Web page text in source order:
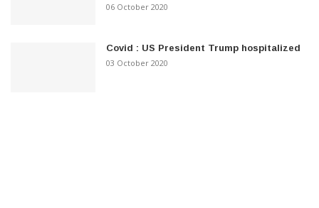
06 October 2020
Covid : US President Trump hospitalized
03 October 2020